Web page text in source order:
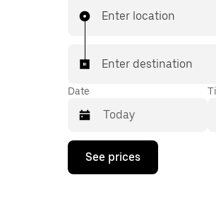
a cab.
Enter location
Enter destination
Date
Press
down
See prices